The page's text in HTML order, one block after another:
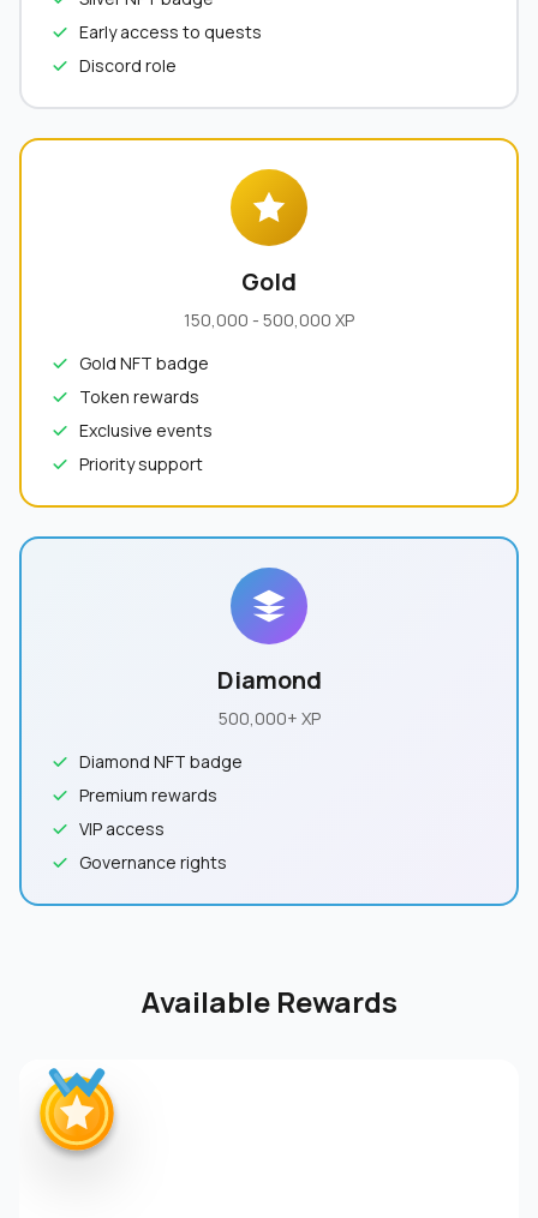
Early access to quests
Discord role
Gold
150,000 - 500,000 XP
Gold NFT badge
Token rewards
Exclusive events
Priority support
Diamond
500,000+ XP
Diamond NFT badge
Premium rewards
VIP access
Governance rights
Available Rewards